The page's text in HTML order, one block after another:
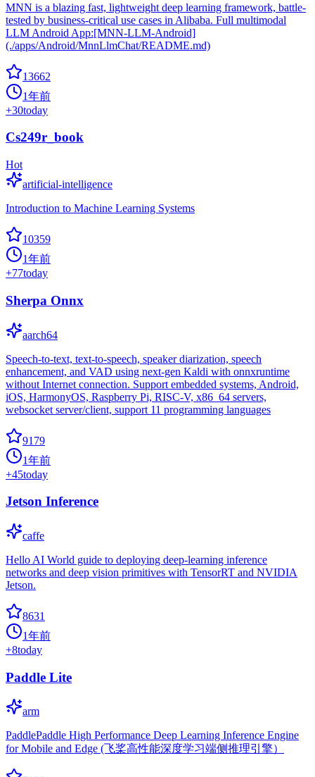
MNN is a blazing fast, lightweight deep learning framework, battle-
tested by business-critical use cases in Alibaba. Full multimodal
LLM Android App:[MNN-LLM-Android]
(./apps/Android/MnnLlmChat/README.md)
13662
1年前
+30today
Cs249r_book
Hot
artificial-intelligence
Introduction to Machine Learning Systems
10359
1年前
+77today
Sherpa Onnx
aarch64
Speech-to-text, text-to-speech, speaker diarization, speech
enhancement, and VAD using next-gen Kaldi with onnxruntime
without Internet connection. Support embedded systems, Android,
iOS, HarmonyOS, Raspberry Pi, RISC-V, x86_64 servers,
websocket server/client, support 11 programming languages
9179
1年前
+45today
Jetson Inference
caffe
Hello AI World guide to deploying deep-learning inference
networks and deep vision primitives with TensorRT and NVIDIA
Jetson.
8631
1年前
+8today
Paddle Lite
arm
PaddlePaddle High Performance Deep Learning Inference Engine
for Mobile and Edge (飞桨高性能深度学习端侧推理引擎）